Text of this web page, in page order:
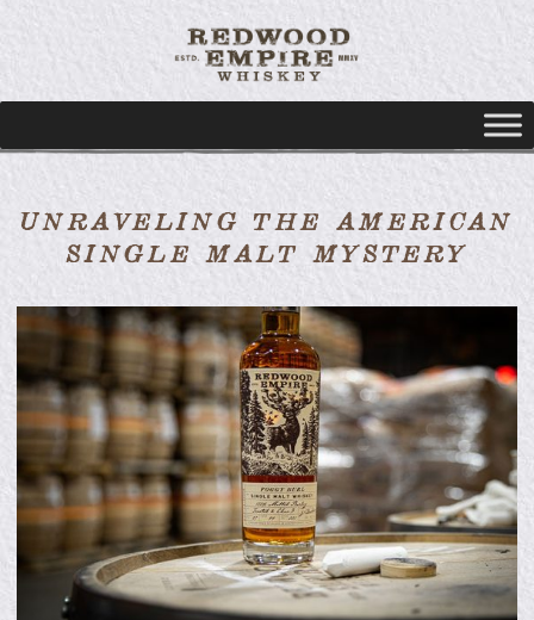
UNRAVELING THE AMERICAN
SINGLE MALT MYSTERY